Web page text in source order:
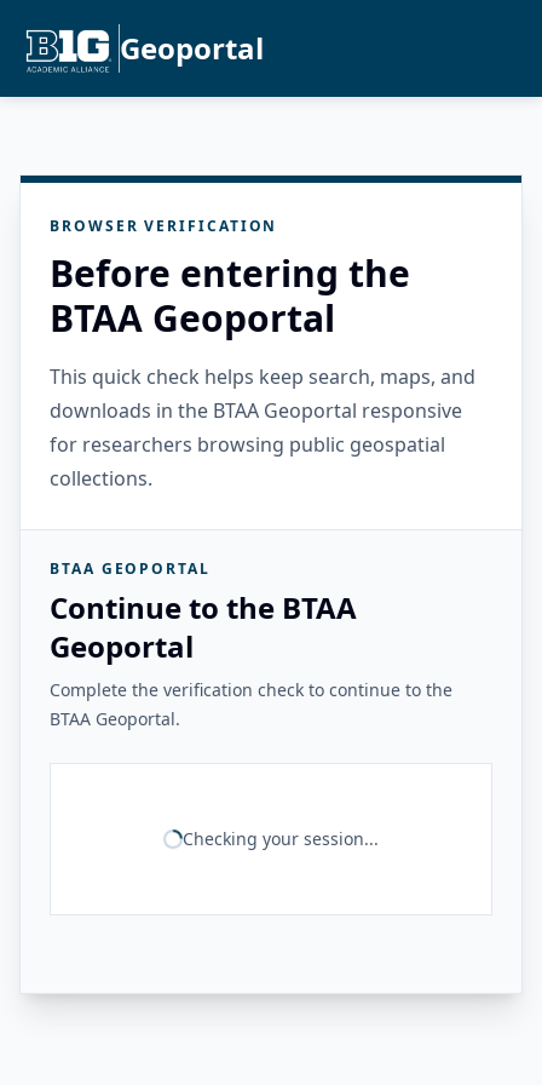
Geoportal
BROWSER VERIFICATION
Before entering the
BTAA Geoportal
This quick check helps keep search, maps, and
downloads in the BTAA Geoportal responsive
for researchers browsing public geospatial
collections.
BTAA GEOPORTAL
Continue to the BTAA
Geoportal
Complete the verification check to continue to the
BTAA Geoportal.
Checking your session...